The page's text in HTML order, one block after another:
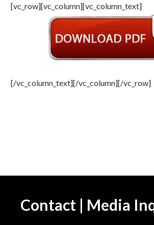
[vc_row][vc_column][vc_column_text]
[/vc_column_text][/vc_column][/vc_row]
Contact | Media